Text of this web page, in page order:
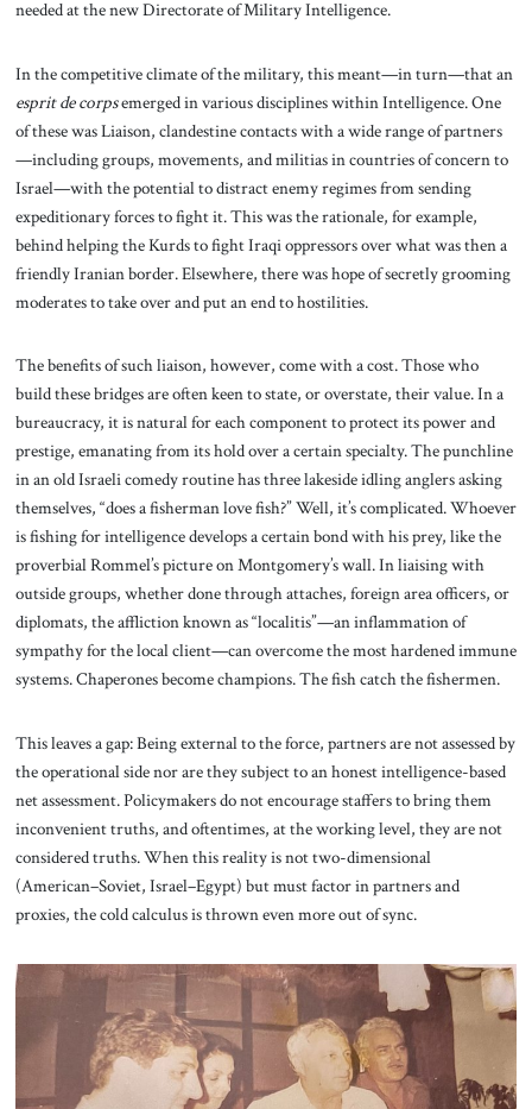
needed at the new Directorate of Military Intelligence.
In the competitive climate of the military, this meant—in turn—that an
esprit de corpsemerged in various disciplines within Intelligence. One
of these was Liaison, clandestine contacts with a wide range of partners
—including groups, movements, and militias in countries of concern to
Israel—with the potential to distract enemy regimes from sending
expeditionary forces to fight it. This was the rationale, for example,
behind helping the Kurds to fight Iraqi oppressors over what was then a
friendly Iranian border. Elsewhere, there was hope of secretly grooming
moderates to take over and put an end to hostilities.
The benefits of such liaison, however, come with a cost. Those who
build these bridges are often keen to state, or overstate, their value. In a
bureaucracy, it is natural for each component to protect its power and
prestige, emanating from its hold over a certain specialty. The punchline
in an old Israeli comedy routine has three lakeside idling anglers asking
themselves, “does a fisherman love fish?” Well, it’s complicated. Whoever
is fishing for intelligence develops a certain bond with his prey, like the
proverbial Rommel’s picture on Montgomery’s wall. In liaising with
outside groups, whether done through attaches, foreign area officers, or
diplomats, the affliction known as “localitis”—an inflammation of
sympathy for the local client—can overcome the most hardened immune
systems. Chaperones become champions. The fish catch the fishermen.
This leaves a gap: Being external to the force, partners are not assessed by
the operational side nor are they subject to an honest intelligence-based
net assessment. Policymakers do not encourage staffers to bring them
inconvenient truths, and oftentimes, at the working level, they are not
considered truths. When this reality is not two-dimensional
(American–Soviet, Israel–Egypt) but must factor in partners and
proxies, the cold calculus is thrown even more out of sync.